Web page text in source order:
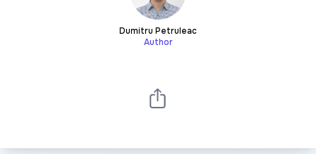
Dumitru Petruleac
Author